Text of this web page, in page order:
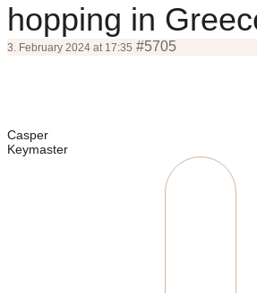
hopping in
3. February 2024 at 17:35 #5705
Casper
Keymaster